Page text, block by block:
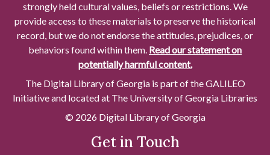
strongly held cultural values, beliefs or restrictions. We
provide access to these materials to preserve the historical
record, but we do not endorse the attitudes, prejudices, or
behaviors found within them. Read our statement on
potentially harmful content.
The Digital Library of Georgia is part of the GALILEO
Initiative and located at The University of Georgia Libraries
© 2026 Digital Library of Georgia
Get in Touch